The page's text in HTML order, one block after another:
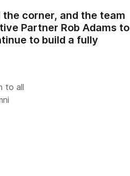
the corner, and the team
Partner Rob Adams to
to build a fully
to all